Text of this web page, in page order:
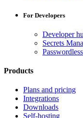
For Developers
Developer
Secrets
Products
Plans and pricing
Integrations
Downloads
Self-hosting